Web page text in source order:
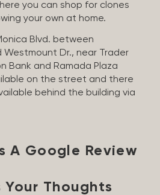
you can shop for clones
your own at home.
Blvd. between
Westmount Dr., near Trader
Bank and Ramada Plaza
on the street and there
behind the building via
A Google Review
Your Thoughts